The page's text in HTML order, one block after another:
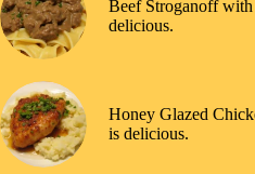
Beef Stroganoff
delicious.
Honey Glazed
is delicious.